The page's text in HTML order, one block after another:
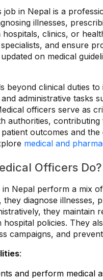
job in Nepal is a
illnesses,
clinics, or
and ensure
on medical
beyond clinical duties
administrative tasks
officers serve as
authorities,
outcomes and
medical and
Officers Do?
Nepal perform a mix
they diagnose
they maintain
hospital policies. They
campaigns, and
:
and perform medical